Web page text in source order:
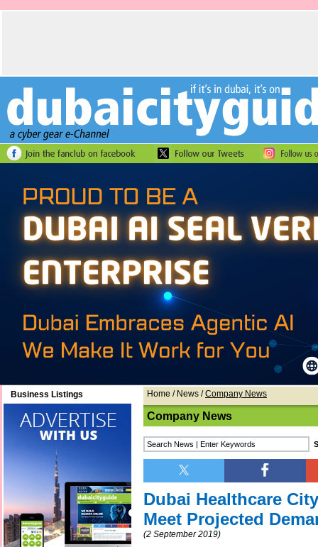
Business Listings Home / News /Company News
Company News
Dubai Healthcare
Meet Projected
(2 September 2019)